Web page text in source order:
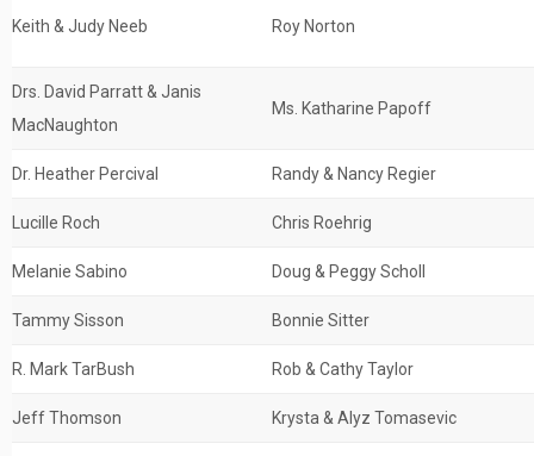
Keith & Judy Neeb Roy Norton
Drs. David Parratt & Janis
MacNaughton
Ms. Katharine Papoff
Dr. Heather Percival Randy & Nancy Regier
Lucille Roch Chris Roehrig
Melanie Sabino Doug & Peggy Scholl
Tammy Sisson Bonnie Sitter
R. Mark TarBush Rob & Cathy Taylor
Jeff Thomson Krysta & Alyz Tomasevic